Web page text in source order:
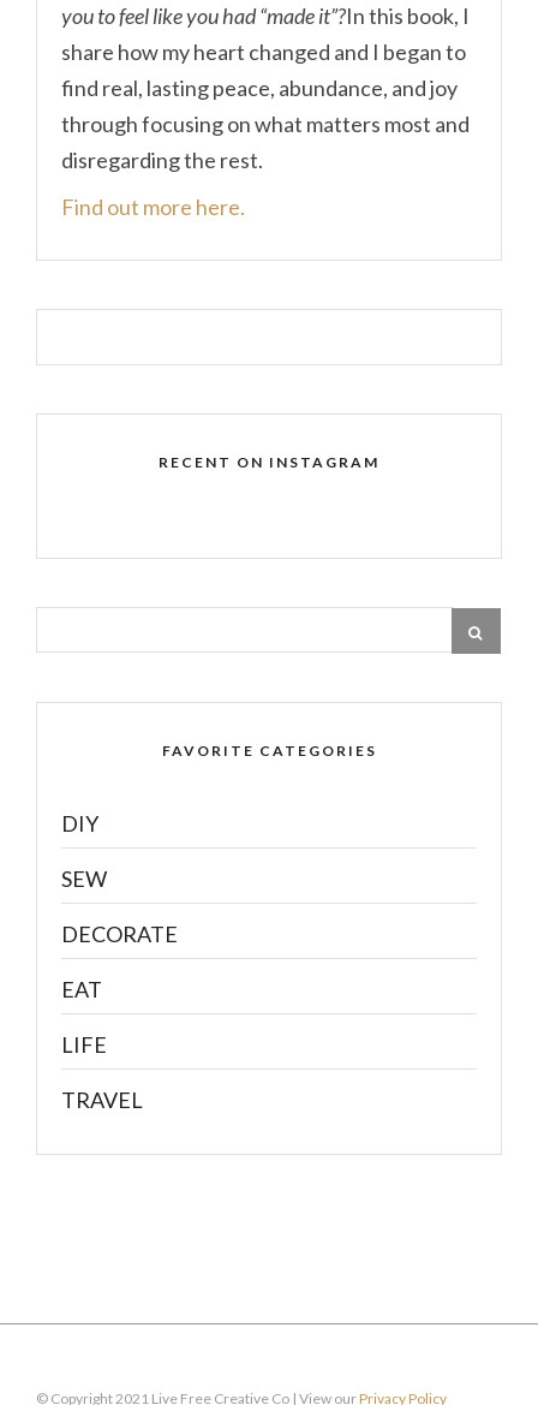
you to feel like you had “made it”?In this book, I
share how my heart changed and I began to
find real, lasting peace, abundance, and joy
through focusing on what matters most and
disregarding the rest.
Find out more here.
RECENT ON INSTAGRAM
FAVORITE CATEGORIES
DIY
SEW
DECORATE
EAT
LIFE
TRAVEL
© Copyright 2021 Live Free Creative Co | View ourPrivacy Policy